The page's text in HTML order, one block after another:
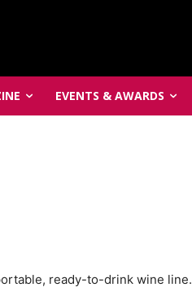
EVENTS & AWARDS
ready-to-drink wine line.